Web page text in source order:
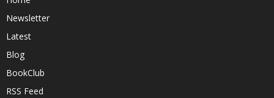
Newsletter
Latest
Blog
BookClub
RSS Feed